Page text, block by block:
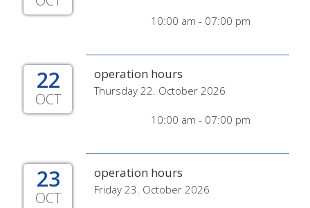
10:00 am - 07:00 pm
22
OCT
operation hours
Thursday 22. October 2026
10:00 am - 07:00 pm
23
OCT
operation hours
Friday 23. October 2026